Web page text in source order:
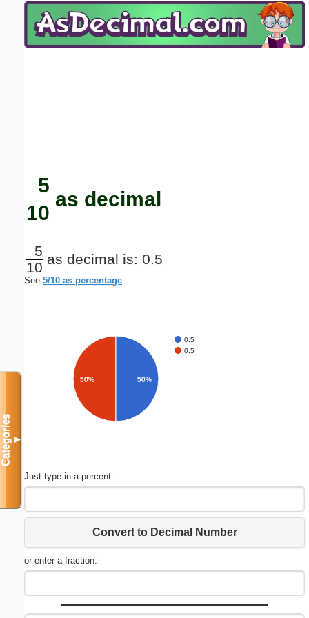
5
10
as decimal
5
10
as decimal is: 0.5
See 5/10 as percentage
0.5
0.5
50% 50%
Just type in a percent:
Convert to Decimal Number
or enter a fraction:
Categories▼
Email address:(optional)
Submit Suggestion